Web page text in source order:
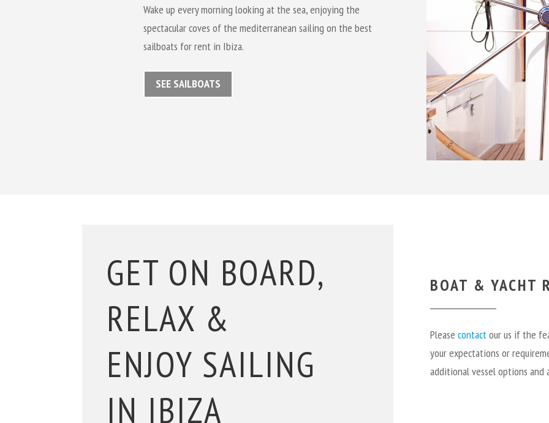
Wake up every morning looking at the sea, enjoying the
spectacular coves of the mediterranean sailing on the best
sailboats for rent in Ibiza.
SEE SAILBOATS
GET ON BOARD,
RELAX &
ENJOY SAILING
IN IBIZA
BOAT & YACHT
Please contactour us if the
your expectations or
additional vessel options and